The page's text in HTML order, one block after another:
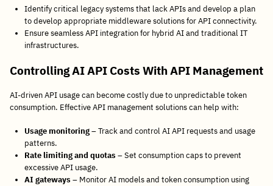
Identify critical legacy systems that lack APIs and develop a plan
to develop appropriate middleware solutions for API connectivity.
Ensure seamless API integration for hybrid AI and traditional IT
infrastructures.
Controlling AI API Costs With API Management
AI-driven API usage can become costly due to unpredictable token
consumption. Effective API management solutions can help with:
Usage monitoring– Track and control AI API requests and usage
patterns.
Rate limiting and quotas – Set consumption caps to prevent
excessive API usage.
AI gateways – Monitor AI models and token consumption using